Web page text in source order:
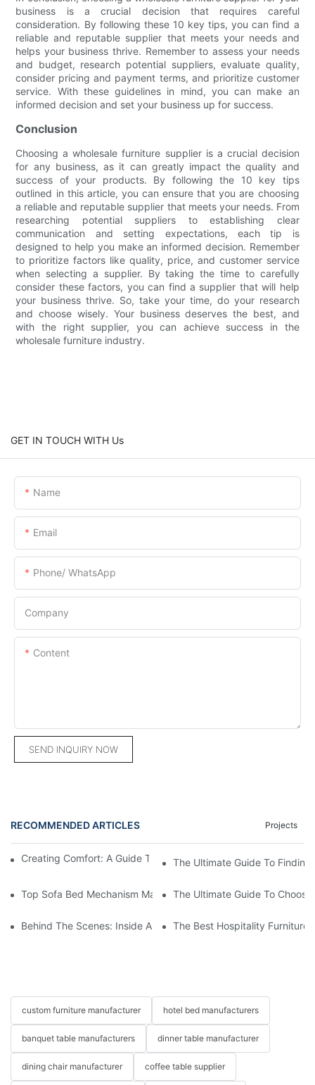
business is a crucial decision that requires careful
consideration. By following these 10 key tips, you can find a
reliable and reputable supplier that meets your needs and
helps your business thrive. Remember to assess your needs
and budget, research potential suppliers, evaluate quality,
consider pricing and payment terms, and prioritize customer
service. With these guidelines in mind, you can make an
informed decision and set your business up for success.
Conclusion
Choosing a wholesale furniture supplier is a crucial decision
for any business, as it can greatly impact the quality and
success of your products. By following the 10 key tips
outlined in this article, you can ensure that you are choosing
a reliable and reputable supplier that meets your needs. From
researching potential suppliers to establishing clear
communication and setting expectations, each tip is
designed to help you make an informed decision. Remember
to prioritize factors like quality, price, and customer service
when selecting a supplier. By taking the time to carefully
consider these factors, you can find a supplier that will help
your business thrive. So, take your time, do your research
and choose wisely. Your business deserves the best, and
with the right supplier, you can achieve success in the
wholesale furniture industry.
GET IN TOUCH WITH Us
Name
Email
Phone/ WhatsApp
Company
Content
SEND INQUIRY NOW
RECOMMENDED ARTICLES Projects
Creating Comfort: A Guide To Custom Sofa Manufacturers
The Ultimate Guide To
Top Sofa Bed Mechanism Manufacturers: Providing Quality
The Ultimate Guide To
Behind The Scenes: Inside A Hotel Furniture Factory
The Best Hospitality Furniture
custom furniture manufacturer hotel bed manufacturers
banquet table manufacturers dinner table manufacturer
dining chair manufacturer coffee table supplier